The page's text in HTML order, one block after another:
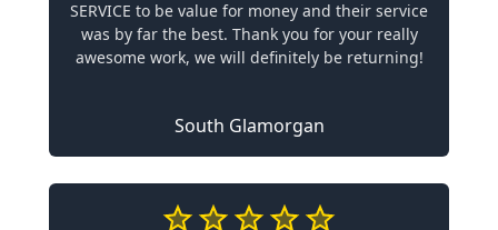
SERVICE to be value for money and their service
was by far the best. Thank you for your really
awesome work, we will definitely be returning!
South Glamorgan